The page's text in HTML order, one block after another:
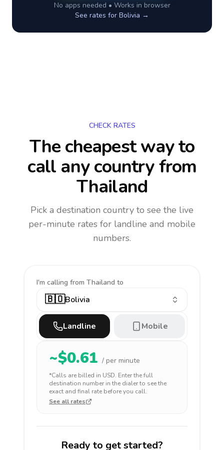
No apps needed • Works in browser
See rates for Bolivia →
CHECK RATES
The cheapest way to
call any countryfrom
Thailand
Pick a destination country to see the live
per-minute rates for landline and mobile
numbers.
I'm calling from Thailand to
🇧🇴Bolivia
Landline Mobile
~$0.61 / per minute
*Calls are billed in USD. Enter the full
destination number in the dialer to see the
exact and final rate before you call.
See all rates
Ready to get started?